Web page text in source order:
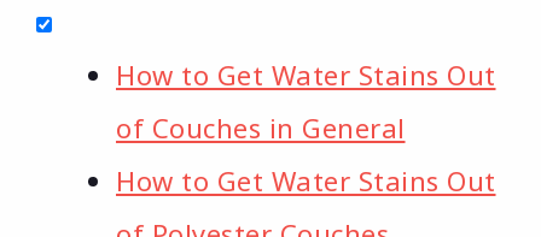
How to Get Water Stains Out
of Couches in General
How to Get Water Stains Out